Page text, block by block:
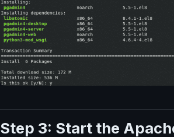
Step 3: Start the